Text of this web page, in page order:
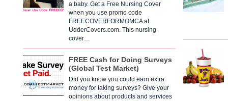
a baby. Get a Free Nursing Cover
when you use promo code
FREECOVERFORMOMCA at
UdderCovers.com. This nursing
cover…
FREE Cash for Doing Surveys
(Global Test Market)
Did you know you could earn extra
money for taking surveys? Give your
opinions about products and services